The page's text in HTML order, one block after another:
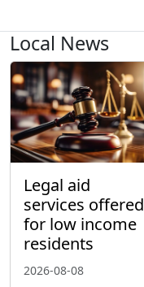
Local News
Legal aid
services offered
for low income
residents
2026-08-08